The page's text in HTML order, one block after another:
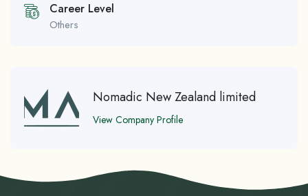
Career Level
Others
Nomadic New Zealand limited
View Company Profile